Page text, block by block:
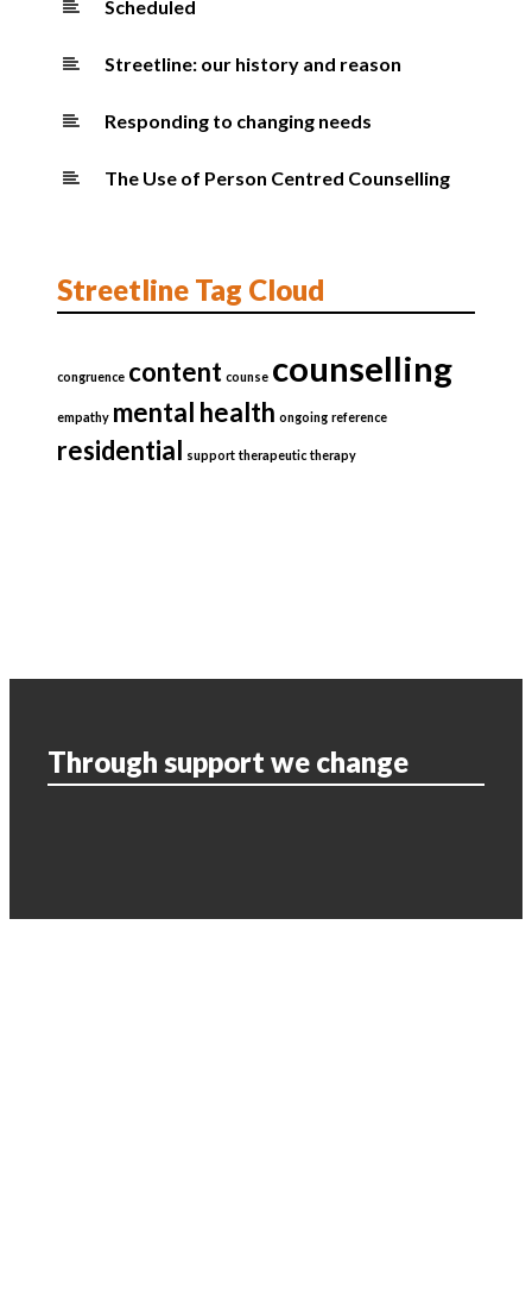
Scheduled
Streetline: our history and reason
Responding to changing needs
The Use of Person Centred Counselling
Streetline Tag Cloud
congruence content counse counselling
empathy mental health ongoing reference
residential support therapeutic therapy
Through support we change